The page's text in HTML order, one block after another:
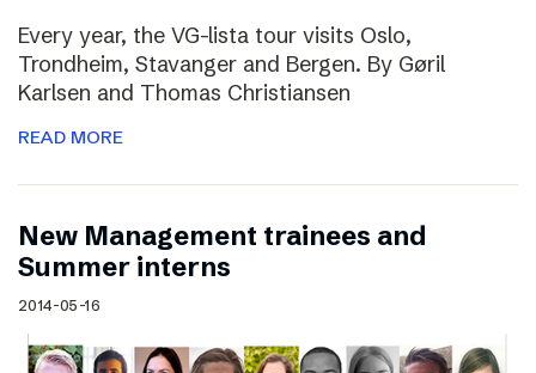
Every year, the VG-lista tour visits Oslo,
Trondheim, Stavanger and Bergen. By Gøril
Karlsen and Thomas Christiansen
READ MORE
New Management trainees and
Summer interns
2014-05-16